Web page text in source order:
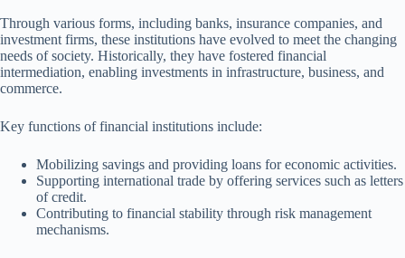
Through various forms, including banks, insurance companies, and
investment firms, these institutions have evolved to meet the changing
needs of society. Historically, they have fostered financial
intermediation, enabling investments in infrastructure, business, and
commerce.
Key functions of financial institutions include:
Mobilizing savings and providing loans for economic activities.
Supporting international trade by offering services such as letters
of credit.
Contributing to financial stability through risk management
mechanisms.